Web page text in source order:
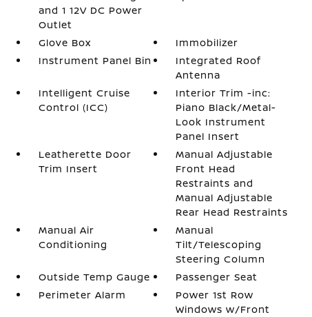
and 1 12V DC Power
Outlet
Glove Box
Immobilizer
Instrument Panel Bin
Integrated Roof
Antenna
Intelligent Cruise
Control (ICC)
Interior Trim -inc:
Piano Black/Metal-
Look Instrument
Panel Insert
Leatherette Door
Trim Insert
Manual Adjustable
Front Head
Restraints and
Manual Adjustable
Rear Head Restraints
Manual Air
Conditioning
Manual
Tilt/Telescoping
Steering Column
Outside Temp Gauge
Passenger Seat
Perimeter Alarm
Power 1st Row
Windows w/Front